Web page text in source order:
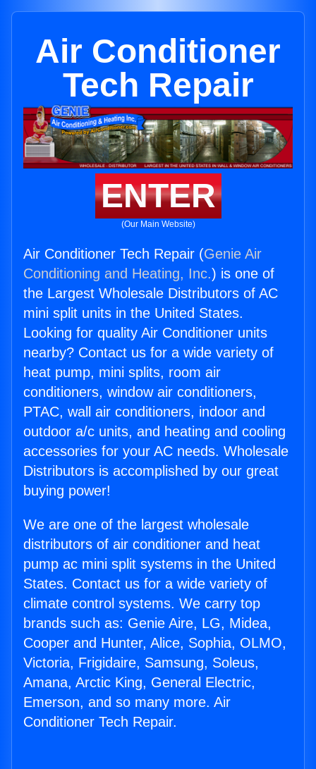
Air Conditioner
Tech Repair
ENTER
(Our Main Website)
Air Conditioner Tech Repair (Genie Air
Conditioning and Heating, Inc.) is one of
the Largest Wholesale Distributors of AC
mini split units in the United States.
Looking for quality Air Conditioner units
nearby? Contact us for a wide variety of
heat pump, mini splits, room air
conditioners, window air conditioners,
PTAC, wall air conditioners, indoor and
outdoor a/c units, and heating and cooling
accessories for your AC needs. Wholesale
Distributors is accomplished by our great
buying power!
We are one of the largest wholesale
distributors of air conditioner and heat
pump ac mini split systems in the United
States. Contact us for a wide variety of
climate control systems. We carry top
brands such as: Genie Aire, LG, Midea,
Cooper and Hunter, Alice, Sophia, OLMO,
Victoria, Frigidaire, Samsung, Soleus,
Amana, Arctic King, General Electric,
Emerson, and so many more. Air
Conditioner Tech Repair.